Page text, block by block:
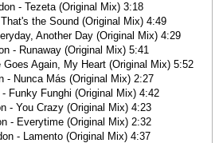
- Tezeta (Original Mix) 3:18
the Sound (Original Mix) 4:49
Another Day (Original Mix) 4:29
- Runaway (Original Mix) 5:41
Again, My Heart (Original Mix) 5:52
- Nunca Más (Original Mix) 2:27
Funky Funghi (Original Mix) 4:42
- You Crazy (Original Mix) 4:23
- Everytime (Original Mix) 2:32
- Lamento (Original Mix) 4:37